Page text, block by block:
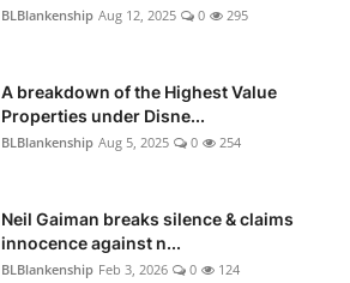
BLBlankenship Aug 12, 2025 0 295
A breakdown of the Highest Value
Properties under Disne...
BLBlankenship Aug 5, 2025 0 254
Neil Gaiman breaks silence & claims
innocence against n...
BLBlankenship Feb 3, 2026 0 124